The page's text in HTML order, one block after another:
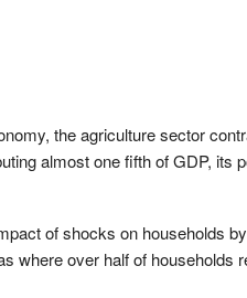
the agriculture sector
almost one fifth of GDP, its
of shocks on households
where over half of households